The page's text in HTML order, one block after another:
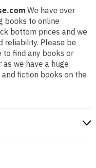
We have over
books to online
bottom prices and we
reliability. Please be
to find any books or
we have a huge
fiction books on the